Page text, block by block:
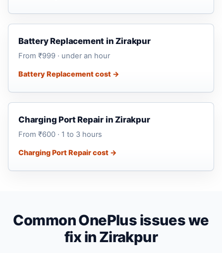
Battery Replacement in Zirakpur
From ₹999 · under an hour
Battery Replacement cost →
Charging Port Repair in Zirakpur
From ₹600 · 1 to 3 hours
Charging Port Repair cost →
Common OnePlus issues we
fix in Zirakpur